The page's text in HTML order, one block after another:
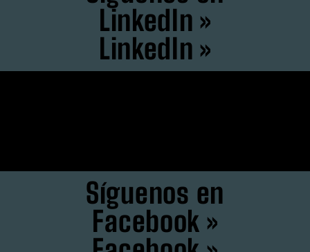
LinkedIn »
LinkedIn »
Síguenos en
Facebook »